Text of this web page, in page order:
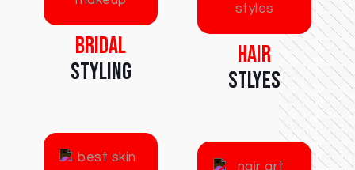
Bridal
Styling
Hair
Stlyes